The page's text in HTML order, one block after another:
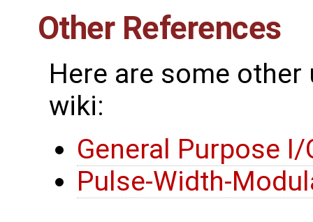
Other References
Here are some
wiki:
General Purpose I/
Pulse-Width-